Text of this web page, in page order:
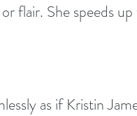
flair. She speeds
as if Kristin